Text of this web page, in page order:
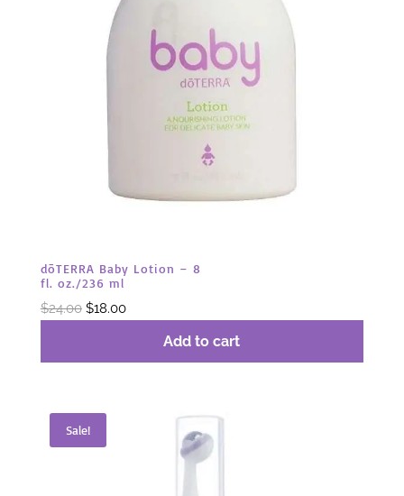
dōTERRA Baby Lotion – 8
fl. oz./236 ml
$24.00 Original
$18.00Current
Add to cart
Sale!